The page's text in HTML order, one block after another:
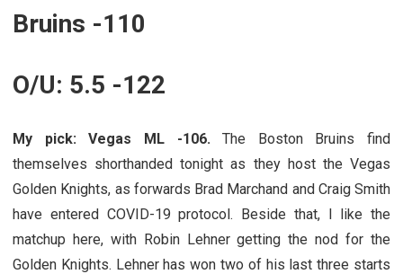
Bruins -110
O/U: 5.5 -122
My pick: Vegas ML -106.The Boston Bruins find
themselves shorthanded tonight as they host the Vegas
Golden Knights, as forwards Brad Marchand and Craig Smith
have entered COVID-19 protocol. Beside that, I like the
matchup here, with Robin Lehner getting the nod for the
Golden Knights. Lehner has won two of his last three starts